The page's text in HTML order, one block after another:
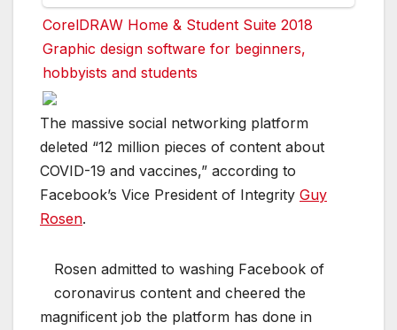
CorelDRAW Home & Student Suite 2018
Graphic design software for beginners,
hobbyists and students
The massive social networking platform
deleted “12 million pieces of content about
COVID-19 and vaccines,” according to
Facebook’s Vice President of Integrity Guy
Rosen.
Rosen admitted to washing Facebook of
coronavirus content and cheered the
magnificent job the platform has done in